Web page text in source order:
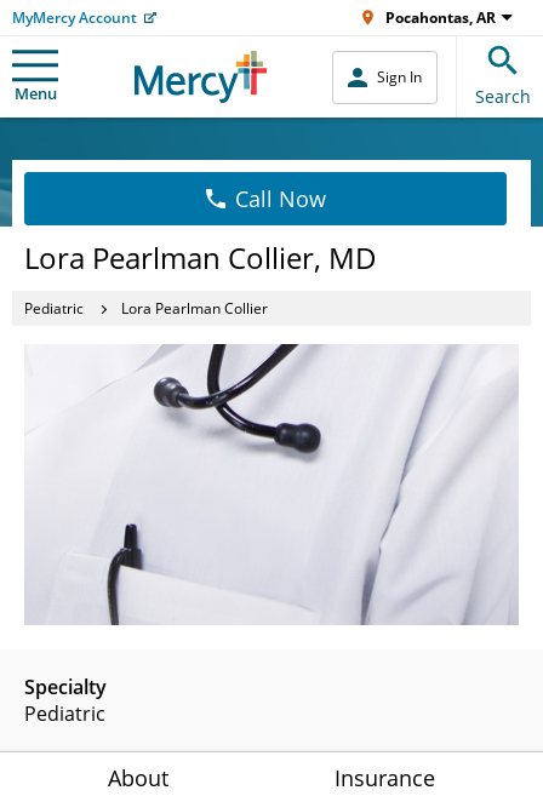
MyMercy Account Pocahontas, AR
Menu
Sign In
Search
Call Now
Lora Pearlman Collier, MD
Pediatric Lora Pearlman Collier
Specialty
Pediatric
About Insurance